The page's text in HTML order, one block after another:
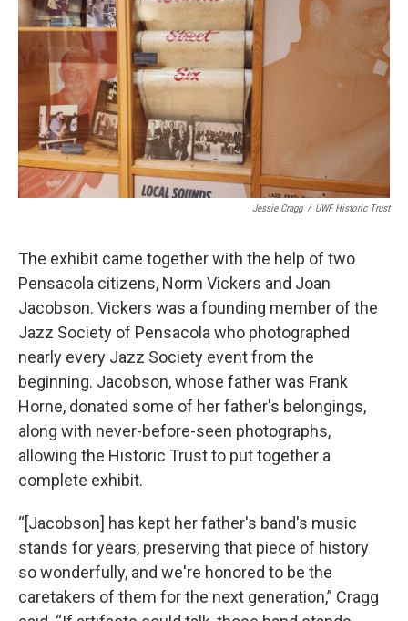
Jessie Cragg / UWF Historic Trust
The exhibit came together with the help of two
Pensacola citizens, Norm Vickers and Joan
Jacobson. Vickers was a founding member of the
Jazz Society of Pensacola who photographed
nearly every Jazz Society event from the
beginning. Jacobson, whose father was Frank
Horne, donated some of her father's belongings,
along with never-before-seen photographs,
allowing the Historic Trust to put together a
complete exhibit.
“[Jacobson] has kept her father's band's music
stands for years, preserving that piece of history
so wonderfully, and we're honored to be the
caretakers of them for the next generation,” Cragg